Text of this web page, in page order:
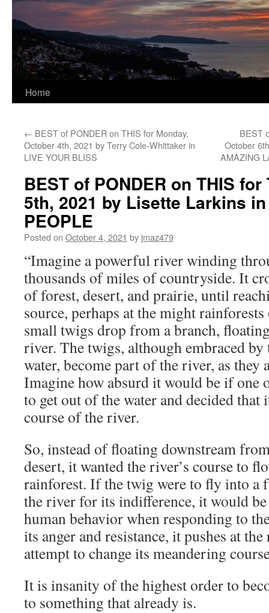
Home
← BEST of PONDER on THIS for Monday,
October 4th, 2021 by Terry Cole-Whittaker in
LIVE YOUR BLISS
BEST
October
AMAZING
BEST of PONDER on THIS
5th, 2021 by Lisette Larkins in
PEOPLE
Posted on October 4, 2021 by jmaz479
“Imagine a powerful river winding
thousands of miles of countryside. It
of forest, desert, and prairie, until
source, perhaps at the might
small twigs drop from a branch,
river. The twigs, although embraced
water, become part of the river, as
Imagine how absurd it would be if one
to get out of the water and decided that
course of the river.
So, instead of floating downstream
desert, it wanted the river’s course to
rainforest. If the twig were to fly into a
the river for its indifference, it would
human behavior when responding to
its anger and resistance, it pushes at
attempt to change its meandering
It is insanity of the highest order to
to something that already is.